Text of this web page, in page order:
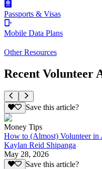
Passports & Visas
Mobile Data Plans
Other Resources
Recent Volunteer
Save this article?
Money Tips
How to (Almost) Volunteer in
Kaylan Reid Shipanga
May 28, 2026
Save this article?